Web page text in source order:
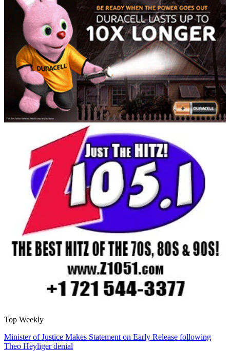
Top Weekly
Minister of Justice Makes Statement on Early Release following
Theo Heyliger denial